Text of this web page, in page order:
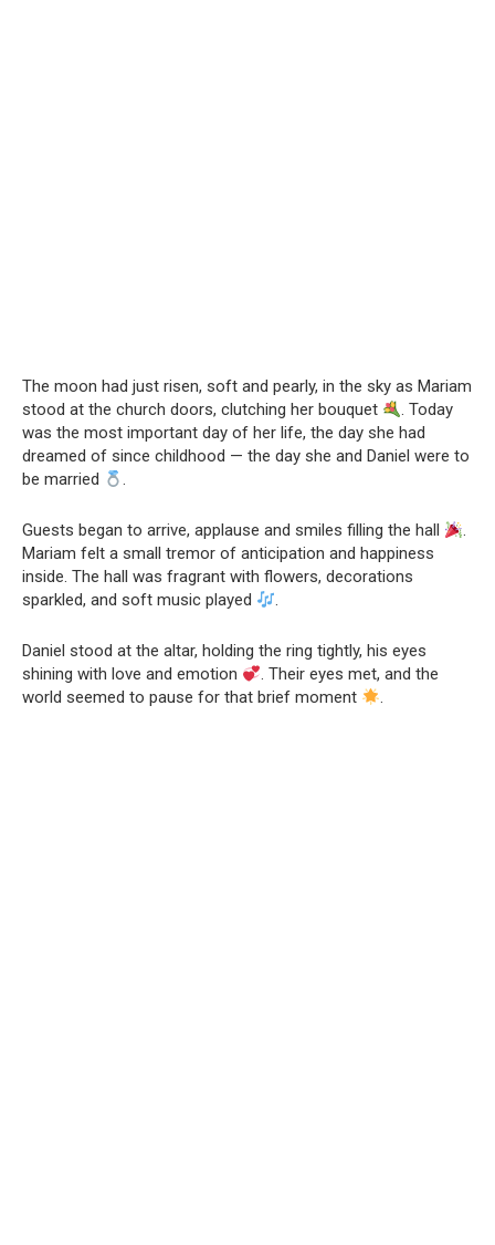
The moon had just risen, soft and pearly, in the sky as Mariam
stood at the church doors, clutching her bouquet
. Today
was the most important day of her life, the day she had
dreamed of since childhood — the day she and Daniel were to
be married
.
Guests began to arrive, applause and smiles filling the hall
.
Mariam felt a small tremor of anticipation and happiness
inside. The hall was fragrant with flowers, decorations
sparkled, and soft music played
.
Daniel stood at the altar, holding the ring tightly, his eyes
shining with love and emotion
. Their eyes met, and the
world seemed to pause for that brief moment
.